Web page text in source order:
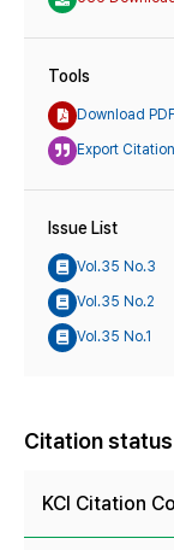
Tools
Download PDF
Export Citation
Issue List
Vol.35 No.3
Vol.35 No.2
Vol.35 No.1
Citation status
KCI Citation